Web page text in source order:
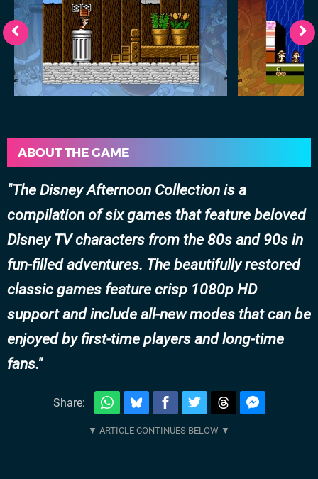
ABOUT THE GAME
The Disney Afternoon Collection is a
compilation of six games that feature beloved
Disney TV characters from the 80s and 90s in
fun-filled adventures. The beautifully restored
classic games feature crisp 1080p HD
support and include all-new modes that can be
enjoyed by first-time players and long-time
fans.
Share: